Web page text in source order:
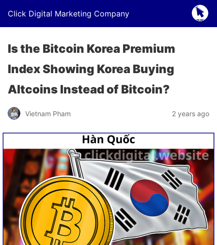
Click Digital Marketing Company
Is the Bitcoin Korea Premium
Index Showing Korea Buying
Altcoins Instead of Bitcoin?
Vietnam Pham 2 years ago